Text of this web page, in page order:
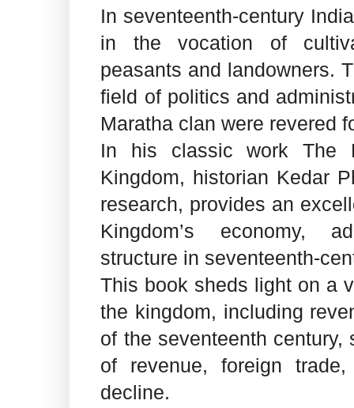
In seventeenth-century
in the vocation of
peasants and landowners.
field of politics and
Maratha clan were revered
In his classic work The
Kingdom, historian Kedar
research, provides an
Kingdom’s economy,
structure in seventeenth-
This book sheds light on a
the kingdom, including
of the seventeenth
of revenue, foreign
decline.